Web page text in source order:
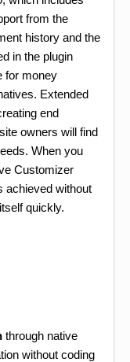
from the
history and the
in the plugin
for money
Extended
end
owners will find
When you
Customizer
achieved without
quickly.
through native
without coding